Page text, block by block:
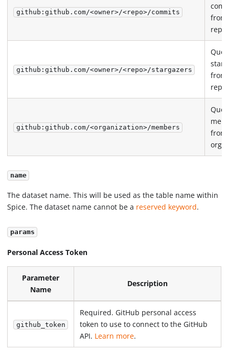
github:github.com/<owner>/<repo>/commits
from
github:github.com/<owner>/<repo>/stargazers
from
github:github.com/<organization>/members
from
name
The dataset name. This will be used as the table name within
Spice. The dataset name cannot be a reserved keyword.
params
Personal Access Token
Parameter
Name
Description
github_token
Required. GitHub personal access
token to use to connect to the GitHub
API. Learn more.